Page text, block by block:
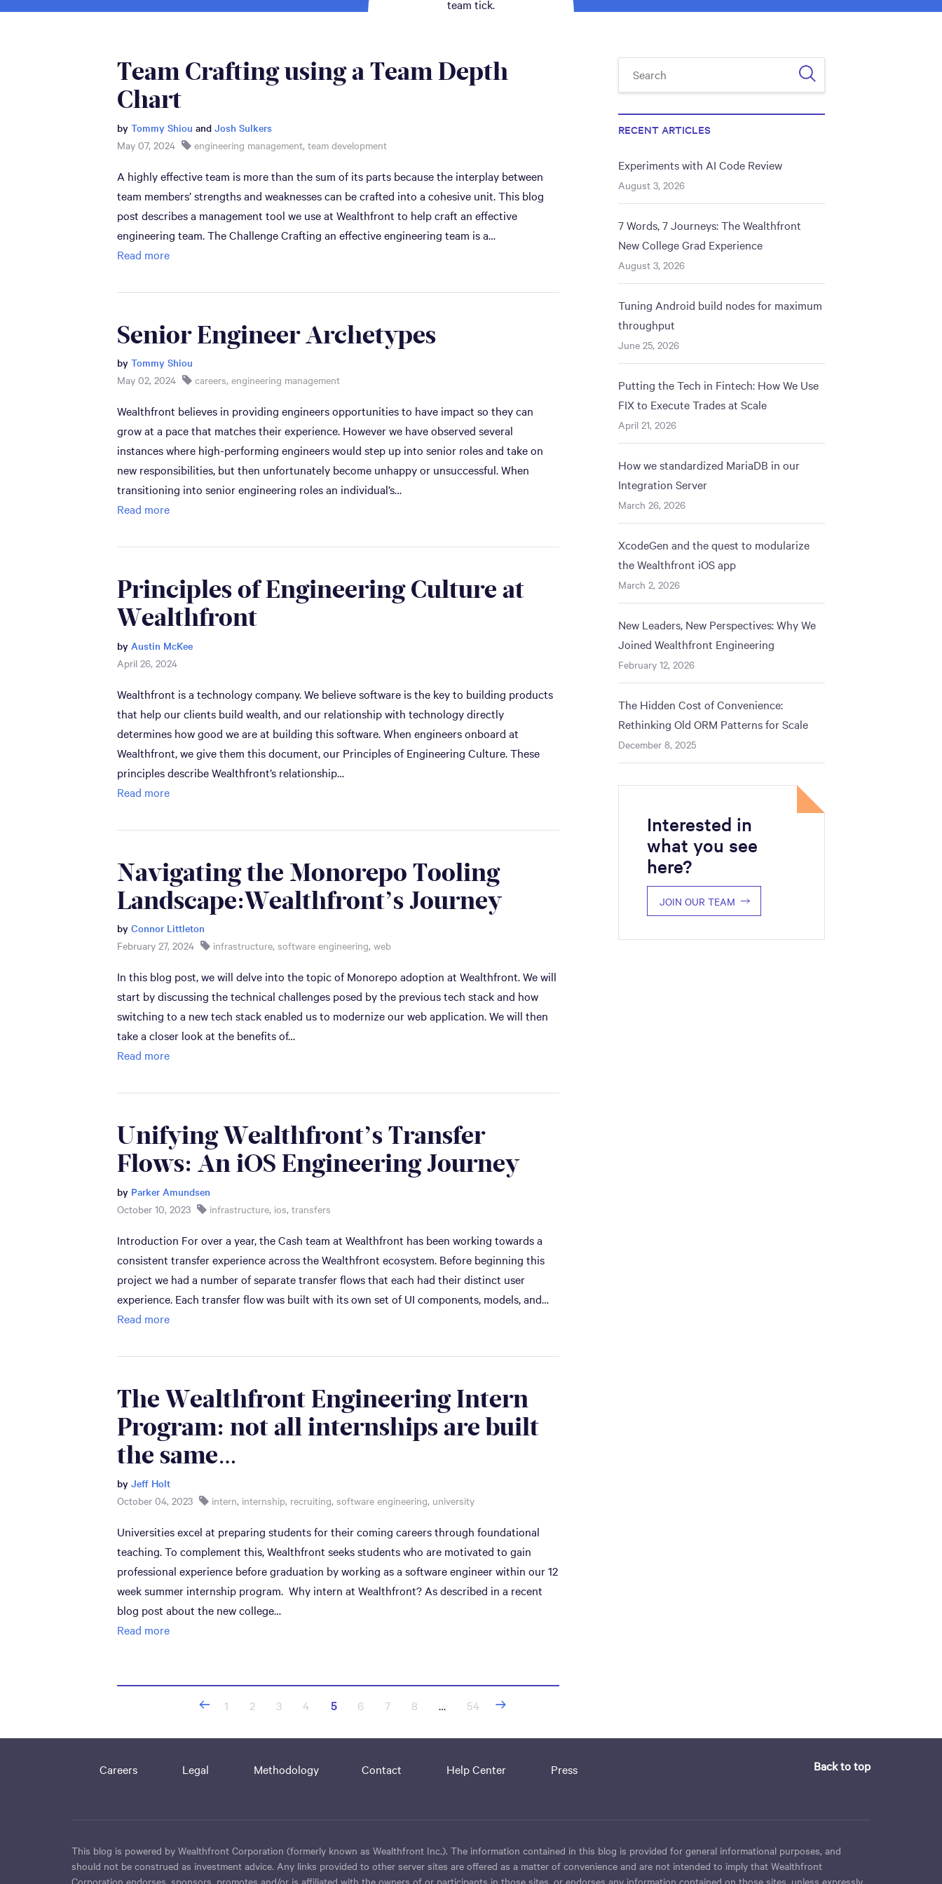
team tick.
Team Crafting using a Team Depth
Chart
by Tommy Shiou and Josh Sulkers
May 07, 2024
engineering management, team development
A highly effective team is more than the sum of its parts because the interplay between
team members’ strengths and weaknesses can be crafted into a cohesive unit. This blog
post describes a management tool we use at Wealthfront to help craft an effective
engineering team. The Challenge Crafting an effective engineering team is a…
Read more
Senior Engineer Archetypes
by Tommy Shiou
May 02, 2024
careers, engineering management
Wealthfront believes in providing engineers opportunities to have impact so they can
grow at a pace that matches their experience. However we have observed several
instances where high-performing engineers would step up into senior roles and take on
new responsibilities, but then unfortunately become unhappy or unsuccessful. When
transitioning into senior engineering roles an individual’s…
Read more
Principles of Engineering Culture at
Wealthfront
by Austin McKee
April 26, 2024
Wealthfront is a technology company. We believe software is the key to building products
that help our clients build wealth, and our relationship with technology directly
determines how good we are at building this software. When engineers onboard at
Wealthfront, we give them this document, our Principles of Engineering Culture. These
principles describe Wealthfront’s relationship…
Read more
Navigating the Monorepo Tooling
Landscape:Wealthfront’s Journey
by Connor Littleton
February 27, 2024
infrastructure, software engineering, web
In this blog post, we will delve into the topic of Monorepo adoption at Wealthfront. We will
start by discussing the technical challenges posed by the previous tech stack and how
switching to a new tech stack enabled us to modernize our web application. We will then
take a closer look at the benefits of…
Read more
Unifying Wealthfront’s Transfer
Flows: An iOS Engineering Journey
by Parker Amundsen
October 10, 2023
infrastructure, ios, transfers
Introduction For over a year, the Cash team at Wealthfront has been working towards a
consistent transfer experience across the Wealthfront ecosystem. Before beginning this
project we had a number of separate transfer flows that each had their distinct user
experience. Each transfer flow was built with its own set of UI components, models, and…
Read more
The Wealthfront Engineering Intern
Program: not all internships are built
the same…
by Jeff Holt
October 04, 2023
intern, internship, recruiting, software engineering, university
Universities excel at preparing students for their coming careers through foundational
teaching. To complement this, Wealthfront seeks students who are motivated to gain
professional experience before graduation by working as a software engineer within our 12
week summer internship program. Why intern at Wealthfront? As described in a recent
blog post about the new college…
Read more
Posts
navigation 1 2 3 4 5 6 7 8 … 54
RECENT ARTICLES
Experiments with AI Code Review
August 3, 2026
7 Words, 7 Journeys: The Wealthfront
New College Grad Experience
August 3, 2026
Tuning Android build nodes for maximum
throughput
June 25, 2026
Putting the Tech in Fintech: How We Use
FIX to Execute Trades at Scale
April 21, 2026
How we standardized MariaDB in our
Integration Server
March 26, 2026
XcodeGen and the quest to modularize
the Wealthfront iOS app
March 2, 2026
New Leaders, New Perspectives: Why We
Joined Wealthfront Engineering
February 12, 2026
The Hidden Cost of Convenience:
Rethinking Old ORM Patterns for Scale
December 8, 2025
Interested in
what you see
here?
JOIN OUR TEAM
Careers Legal Methodology Contact Help Center Press Back to top
This blog is powered by Wealthfront Corporation (formerly known as Wealthfront Inc.). The information contained in this blog is provided for general informational purposes, and
should not be construed as investment advice. Any links provided to other server sites are offered as a matter of convenience and are not intended to imply that Wealthfront
Corporation endorses, sponsors, promotes and/or is affiliated with the owners of or participants in those sites, or endorses any information contained on those sites, unless expressly